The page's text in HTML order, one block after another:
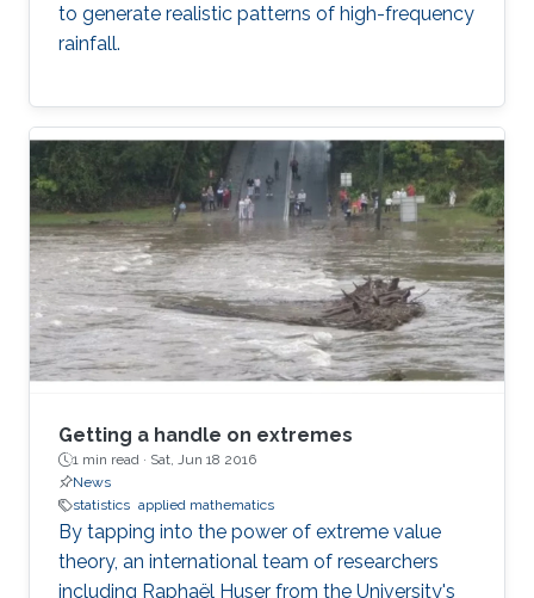
to generate realistic patterns of high-frequency
rainfall.
Getting a handle on extremes
1 min read · Sat, Jun 18 2016
News
statistics applied mathematics
By tapping into the power of extreme value
theory, an international team of researchers
including Raphaël Huser from the University's